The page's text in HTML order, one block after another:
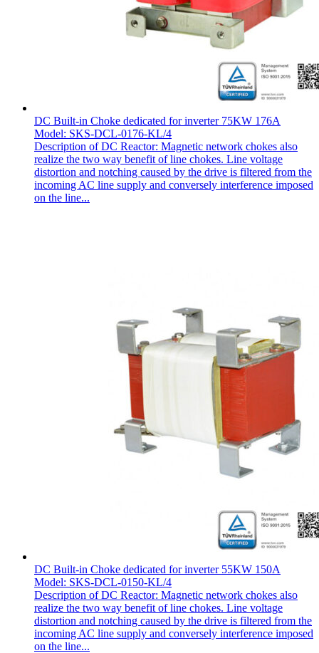
DC Built-in Choke dedicated for inverter 75KW 176A
Model: SKS-DCL-0176-KL/4
Description of DC Reactor: Magnetic network chokes also
realize the two way benefit of line chokes. Line voltage
distortion and notching caused by the drive is filtered from the
incoming AC line supply and conversely interference imposed
on the line...
DC Built-in Choke dedicated for inverter 55KW 150A
Model: SKS-DCL-0150-KL/4
Description of DC Reactor: Magnetic network chokes also
realize the two way benefit of line chokes. Line voltage
distortion and notching caused by the drive is filtered from the
incoming AC line supply and conversely interference imposed
on the line...